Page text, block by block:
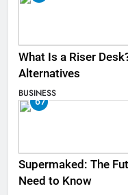
What Is a Riser
Alternatives
BUSINESS
67
Supermaked: The
Need to Know